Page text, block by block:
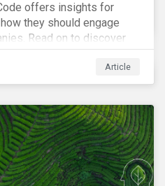
offers insights for
they should engage
Read on to discover
increasingly popular
Article